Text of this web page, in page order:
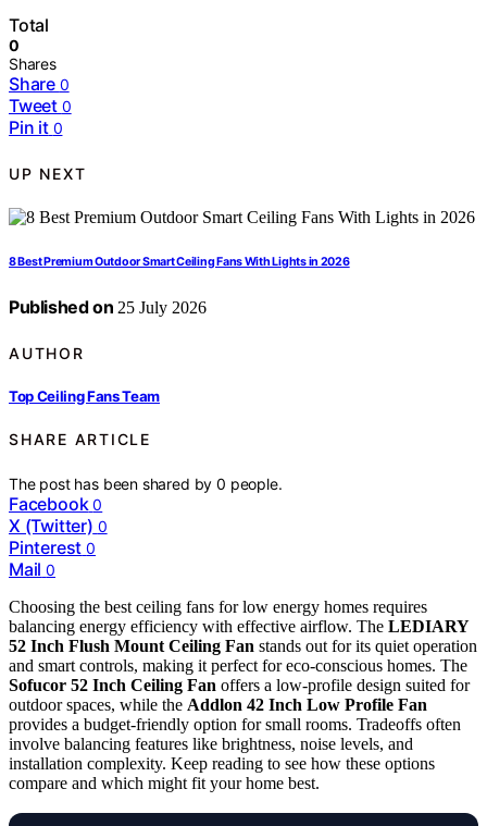
Total
0
Shares
Share 0
Tweet 0
Pin it 0
UP NEXT
8 Best Premium Outdoor Smart Ceiling Fans With Lights in 2026
Published on 25 July 2026
AUTHOR
Top Ceiling Fans Team
SHARE ARTICLE
The post has been shared by0 people.
Facebook 0
X (Twitter) 0
Pinterest 0
Mail 0
Choosing the best ceiling fans for low energy homes requires
balancing energy efficiency with effective airflow. The LEDIARY
52 Inch Flush Mount Ceiling Fan stands out for its quiet operation
and smart controls, making it perfect for eco-conscious homes. The
Sofucor 52 Inch Ceiling Fan offers a low-profile design suited for
outdoor spaces, while the Addlon 42 Inch Low Profile Fan
provides a budget-friendly option for small rooms. Tradeoffs often
involve balancing features like brightness, noise levels, and
installation complexity. Keep reading to see how these options
compare and which might fit your home best.